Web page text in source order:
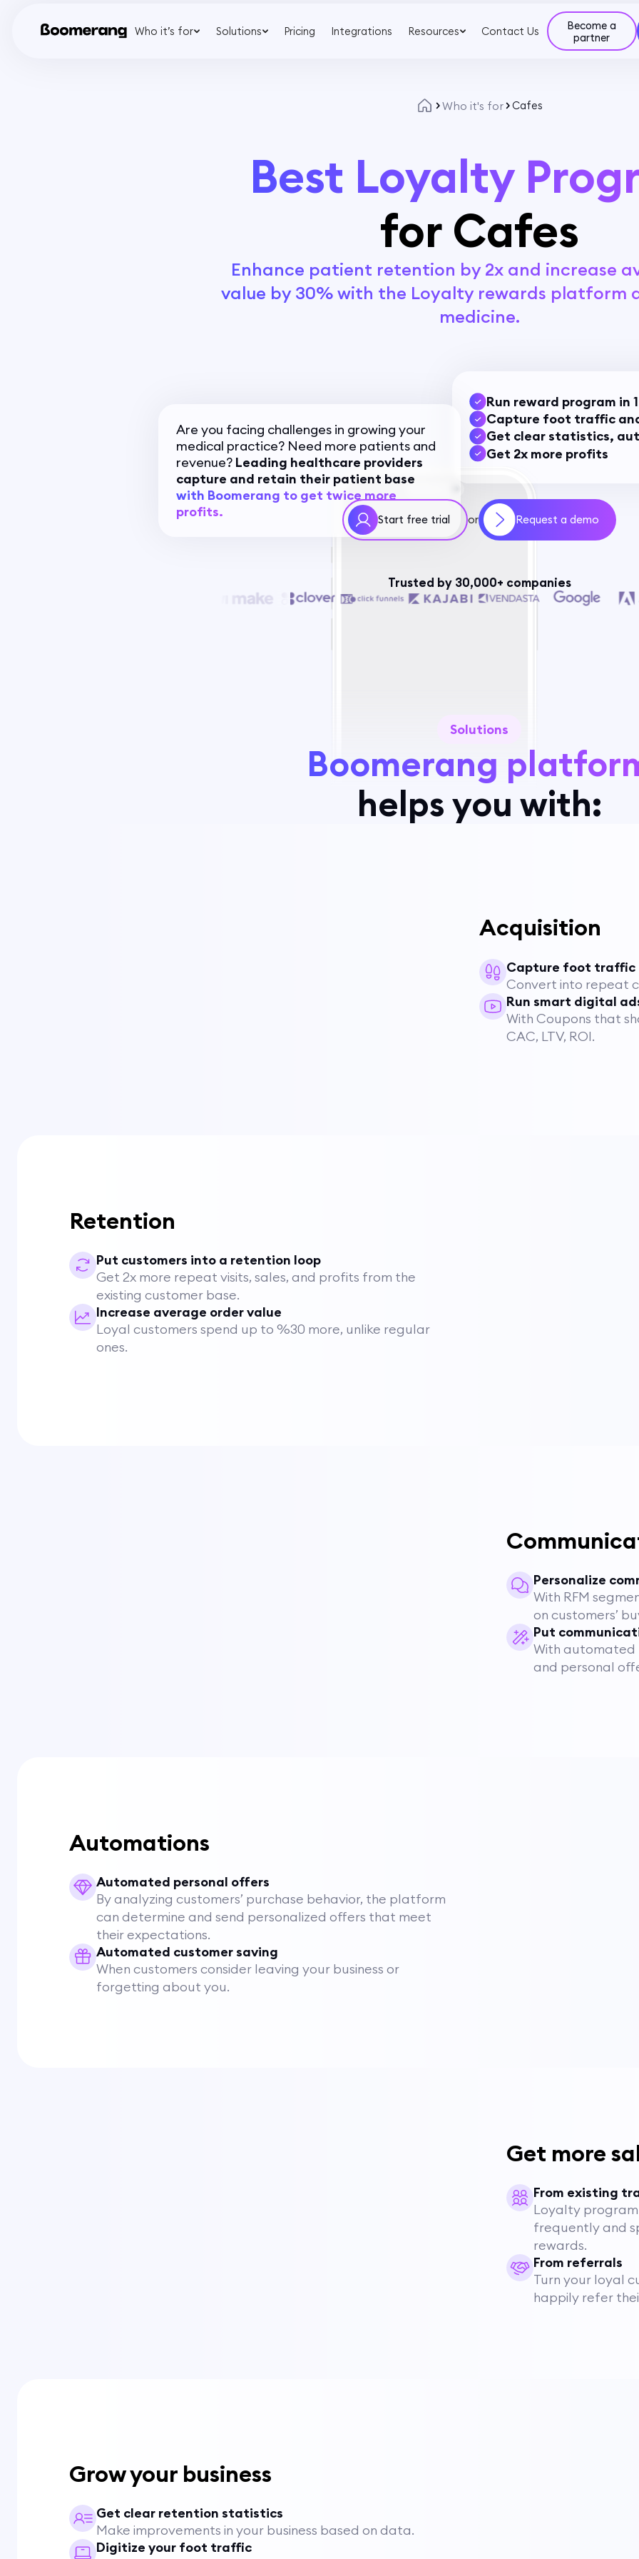
Who it’s for Solutions Pricing Integrations Resources Contact Us
Become a
partner
Who it's for Cafes
Best Loyalty
for Cafes
Enhance patient retention by 2x and increase
value by 30% with the Loyalty rewards platform
medicine.
Are you facing challenges in growing your
medical practice? Need more patients and
revenue? Leading healthcare providers
capture and retain their patient base
with Boomerang to get twice more
profits.
Run reward program in
Capture foot traffic
Get clear statistics,
Get 2x more profits
Start free trial or Request a demo
Trusted by 30,000+ companies
Solutions
Boomerang
helps you with:
Acquisition
Capture foot traffic
Convert into repeat
Run smart digital
With Coupons that
CAC, LTV, ROI.
Retention
Put customers into a retention loop
Get 2x more repeat visits, sales, and profits from the
existing customer base.
Increase average order value
Loyal customers spend up to %30 more, unlike regular
ones.
Personalize
With RFM
on customers’
Put
With automated
and personal
Automations
Automated personal offers
By analyzing customers’ purchase behavior, the platform
can determine and send personalized offers that meet
their expectations.
Automated customer saving
When customers consider leaving your business or
forgetting about you.
Get more
From existing
Loyalty
frequently and
rewards.
From referrals
Turn your loyal
happily refer
Grow your business
Get clear retention statistics
Make improvements in your business based on data.
Digitize your foot traffic